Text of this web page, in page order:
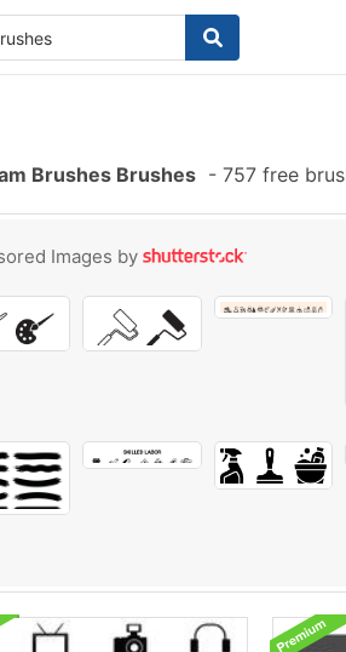
Brushes Brushes - 757 free
Images by